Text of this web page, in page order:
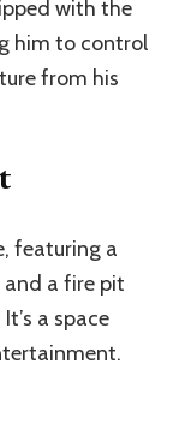
with the
him to control
from his
featuring a
and a fire pit
a space